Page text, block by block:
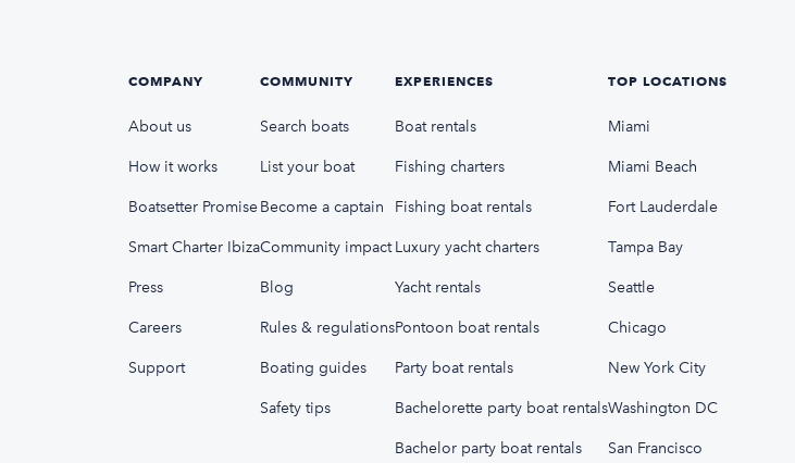
COMPANY
About us
How it works
Boatsetter Promise
Smart Charter Ibiza
Press
Careers
Support
COMMUNITY
Search boats
List your boat
Become a captain
Community impact
Blog
Rules & regulations
Boating guides
Safety tips
EXPERIENCES
Boat rentals
Fishing charters
Fishing boat rentals
Luxury yacht charters
Yacht rentals
Pontoon boat rentals
Party boat rentals
Bachelorette party boat rentals
Bachelor party boat rentals
TOP LOCATIONS
Miami
Miami Beach
Fort Lauderdale
Tampa Bay
Seattle
Chicago
New York City
Washington DC
San Francisco